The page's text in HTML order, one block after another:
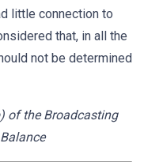
little connection to
that, in all the
not be determined
of the Broadcasting